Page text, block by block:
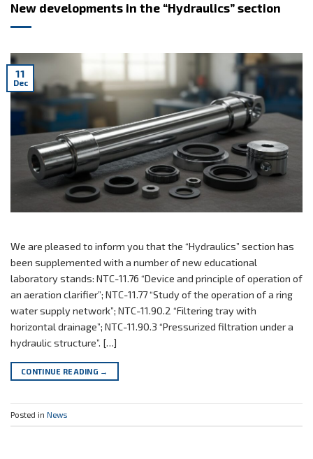
New developments in the “Hydraulics” section
11
Dec
We are pleased to inform you that the “Hydraulics” section has
been supplemented with a number of new educational
laboratory stands: NTC-11.76 “Device and principle of operation of
an aeration clarifier”; NTC-11.77 “Study of the operation of a ring
water supply network”; NTC-11.90.2 “Filtering tray with
horizontal drainage”; NTC-11.90.3 “Pressurized filtration under a
hydraulic structure”. […]
CONTINUE READING →
Posted in News